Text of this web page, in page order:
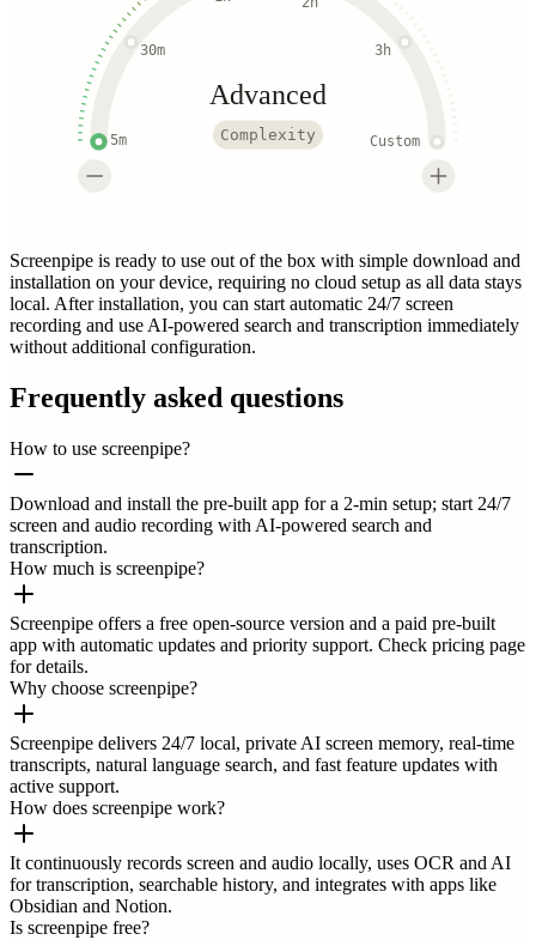
5m
30m 3h
Custom
Advanced
Complexity
Screenpipe is ready to use out of the box with simple download and
installation on your device, requiring no cloud setup as all data stays
local. After installation, you can start automatic 24/7 screen
recording and use AI-powered search and transcription immediately
without additional configuration.
Frequently asked questions
How to use screenpipe?
Download and install the pre-built app for a 2-min setup; start 24/7
screen and audio recording with AI-powered search and
transcription.
How much is screenpipe?
Screenpipe offers a free open-source version and a paid pre-built
app with automatic updates and priority support. Check pricing page
for details.
Why choose screenpipe?
Screenpipe delivers 24/7 local, private AI screen memory, real-time
transcripts, natural language search, and fast feature updates with
active support.
How does screenpipe work?
It continuously records screen and audio locally, uses OCR and AI
for transcription, searchable history, and integrates with apps like
Obsidian and Notion.
Is screenpipe free?